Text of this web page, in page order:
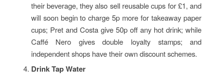
their beverage, they also sell reusable cups for £1, and
will soon begin to charge 5p more for takeaway paper
cups; Pret and Costa give 50p off any hot drink; while
Caffé Nero gives double loyalty stamps; and
independent shops have their own discount schemes.
Drink Tap Water